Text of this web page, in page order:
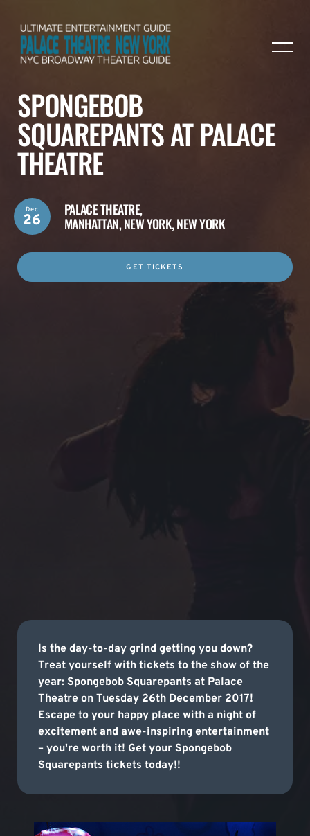
SPONGEBOB
SQUAREPANTS AT PALACE
THEATRE
PALACE THEATRE,
MANHATTAN, NEW YORK, NEW YORK
Dec
26
GET TICKETS
Is the day-to-day grind getting you down?
Treat yourself with tickets to the show of the
year: Spongebob Squarepants at Palace
Theatre on Tuesday 26th December 2017!
Escape to your happy place with a night of
excitement and awe-inspiring entertainment
– you're worth it! Get your Spongebob
Squarepants tickets today!!